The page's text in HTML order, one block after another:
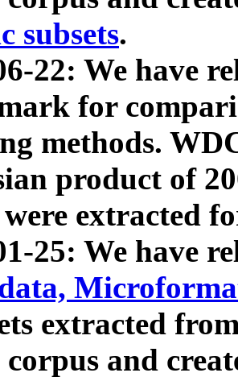
subsets.
22: We have
for
methods.
product of
extracted
25: We have
extracted
and